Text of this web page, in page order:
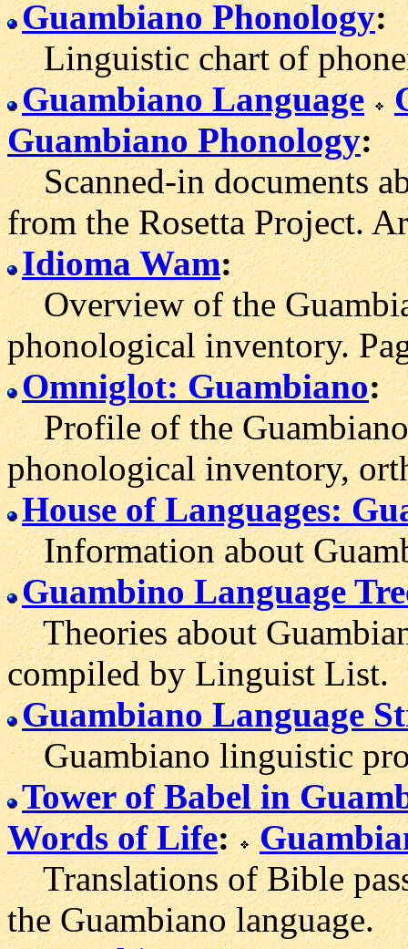
Guambiano Phonology:
Linguistic chart of
Guambiano Language
Guambiano Phonology:
Scanned-in documents
from the Rosetta Project.
Idioma Wam:
Overview of the
phonological inventory.
Omniglot: Guambiano:
Profile of the Guambiano
phonological inventory,
House of Languages:
Information about
Guambino Language
Theories about
compiled by Linguist List.
Guambiano Language
Guambiano linguistic
Tower of Babel in
Words of Life:
Translations of Bible
the Guambiano language.